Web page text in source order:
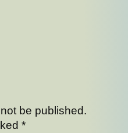
be published.
*